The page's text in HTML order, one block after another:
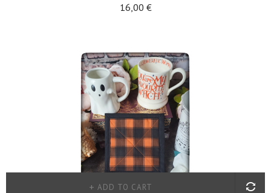
16,00 €
ADD TO CART